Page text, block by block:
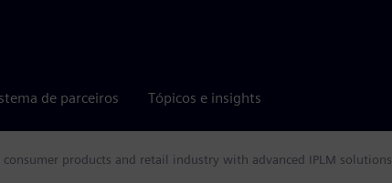
de parceiros Tópicos e insights
products and retail industry with advanced IPLM solutions